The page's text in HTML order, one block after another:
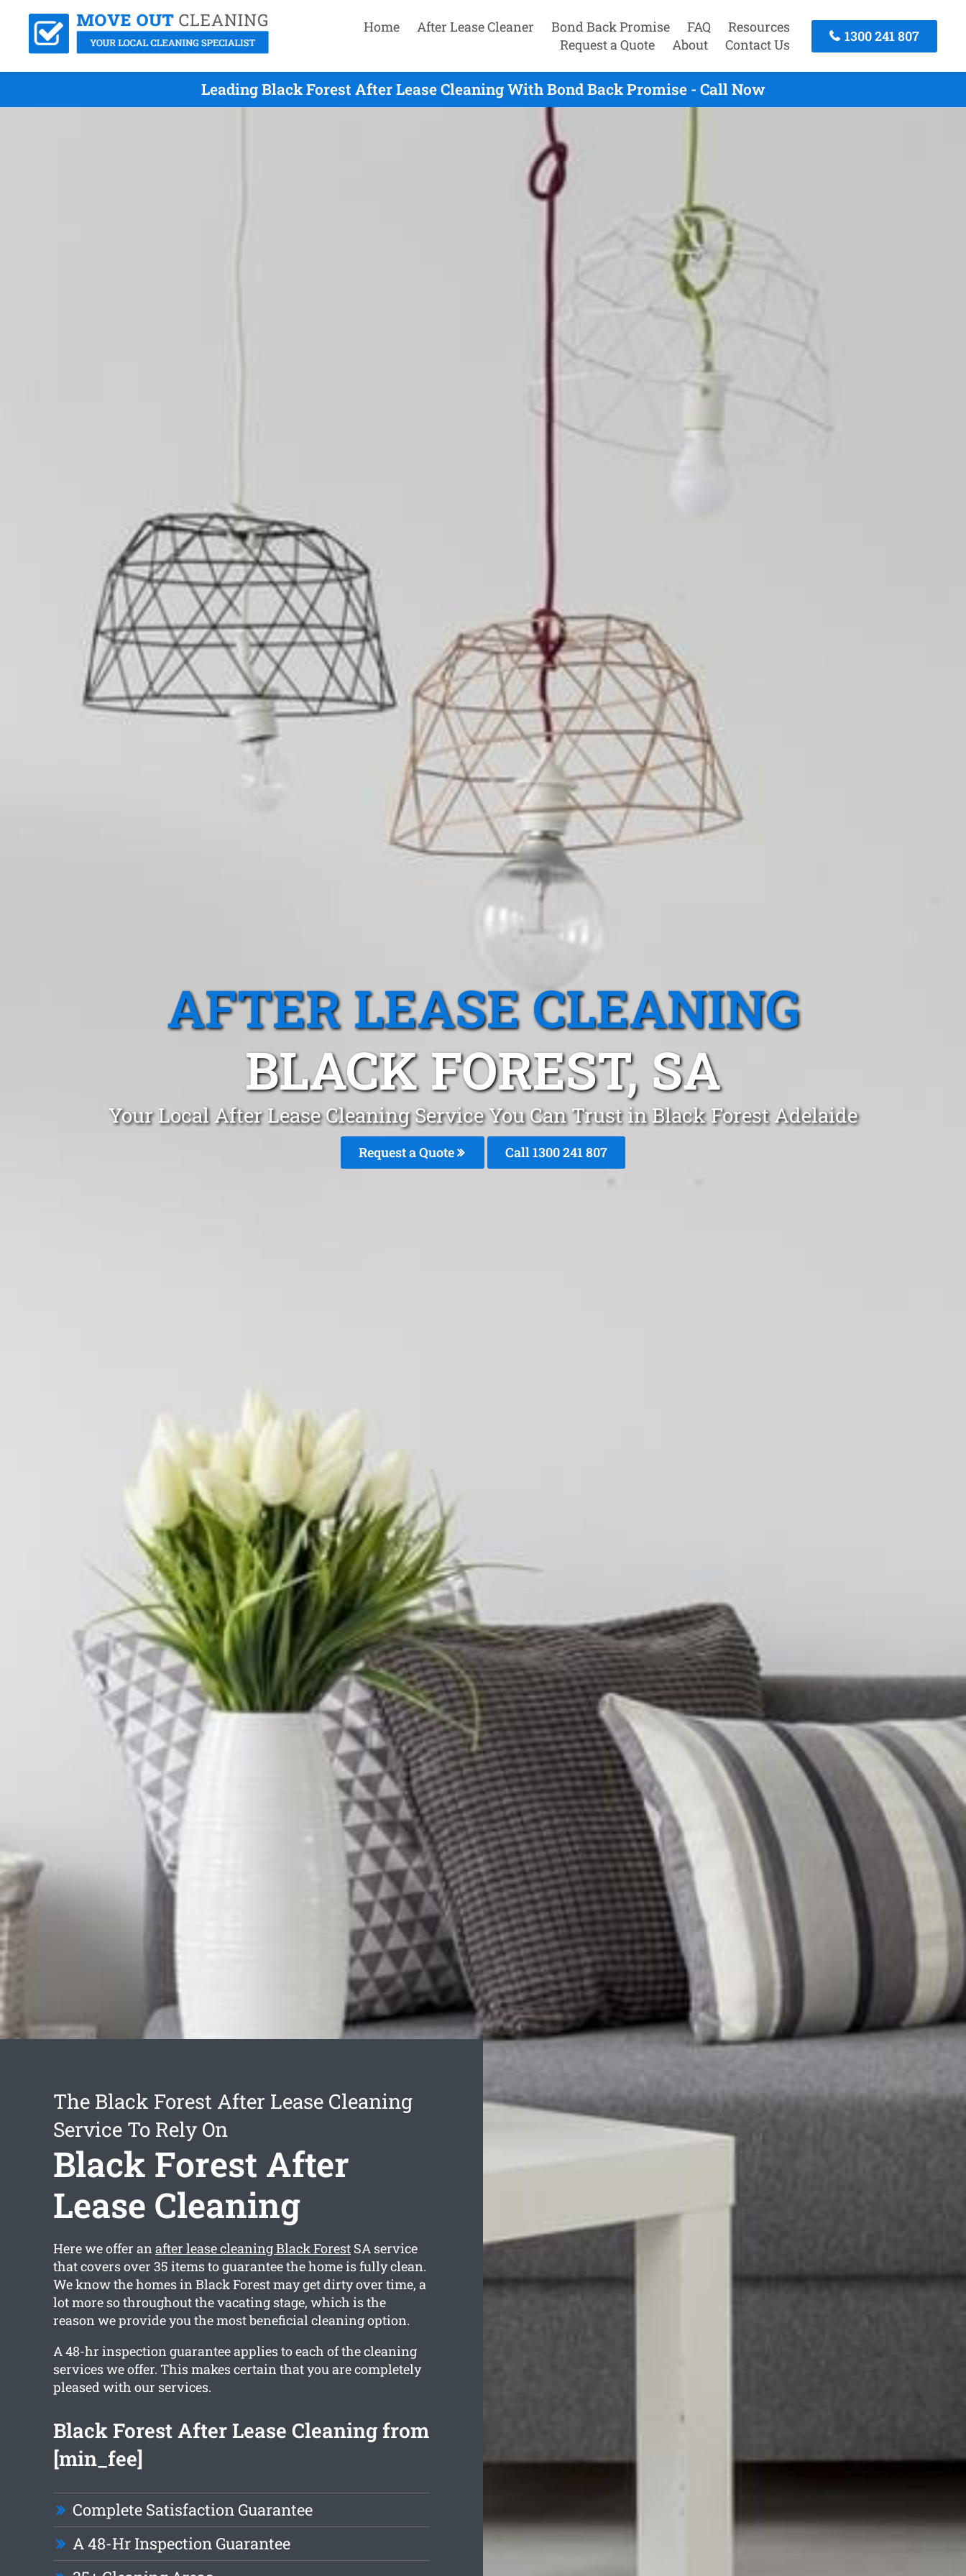
Home After Lease Cleaner Bond Back Promise FAQ
Resources
Request a Quote
About Contact Us
1300 241 807
Leading Black Forest After Lease Cleaning With Bond Back Promise - Call Now
AFTER LEASE CLEANING
BLACK FOREST, SA
Your Local After Lease Cleaning Service You Can Trust in Black Forest Adelaide
Request a Quote Call 1300 241 807
The Black Forest After Lease Cleaning
Service To Rely On
Black Forest After
Lease Cleaning
Here we offer anafter lease cleaning Black ForestSA service
that covers over 35 items to guarantee the home is fully clean.
We know the homes in Black Forest may get dirty over time, a
lot more so throughout the vacating stage, which is the
reason we provide you the most beneficial cleaning option.
A 48-hr inspection guarantee applies to each of the cleaning
services we offer. This makes certain that you are completely
pleased with our services.
Black Forest After Lease Cleaning from
[min_fee]
Complete Satisfaction Guarantee
A 48-Hr Inspection Guarantee